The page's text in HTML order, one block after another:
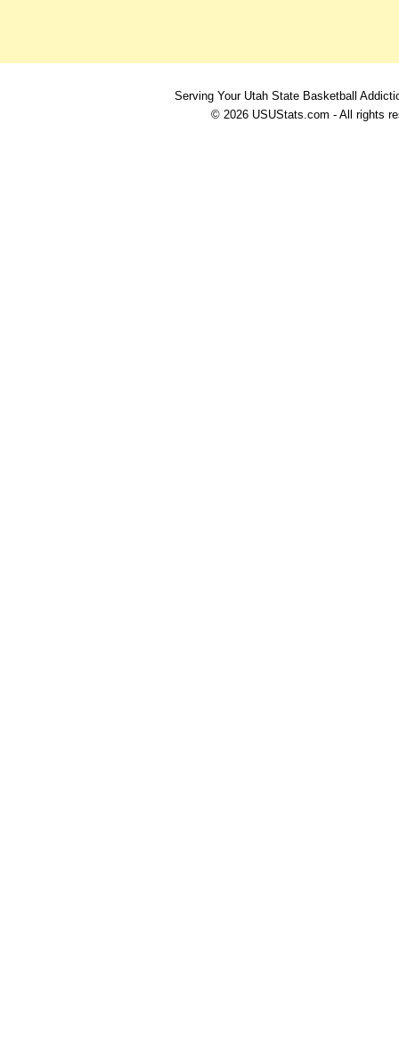
Serving Your Utah State Basketball
© 2026 USUStats.com - All rights